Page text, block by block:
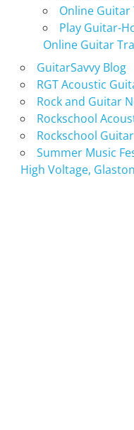
Online Guitar
Play Guitar-
Online Guitar
GuitarSavvy Blog
RGT Acoustic
Rock and Guitar
Rockschool
Rockschool Guitar
Summer Music
High Voltage,